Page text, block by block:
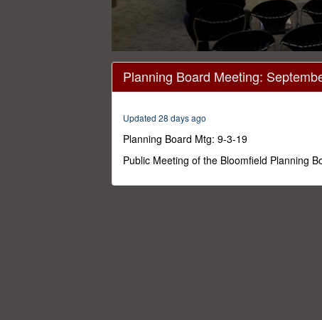
seconds
1
minutes,
secondsVolume
0%
Planning Board Meeting:
Updated 28 days ago
Planning Board Mtg: 9-3-19
Public Meeting of the Bloomfield Planning